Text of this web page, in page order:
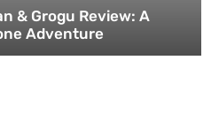
& Grogu Review: A
Adventure